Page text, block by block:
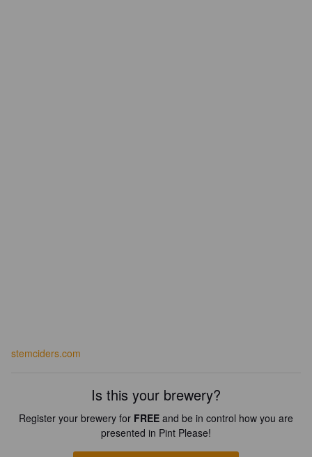
stemciders.com
Is this your brewery?
Register your brewery for FREE and be in control how you are
presented in Pint Please!